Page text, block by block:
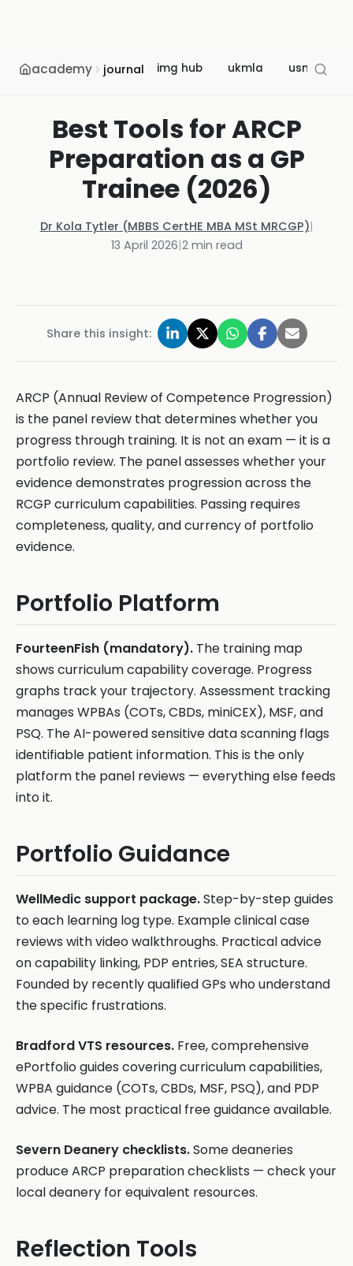
academy journal img hub ukmla usmle
Best Tools for ARCP
Preparation as a GP
Trainee (2026)
Dr Kola Tytler (MBBS CertHE MBA MSt MRCGP)|
13 April 2026|2min read
Share this insight:
ARCP (Annual Review of Competence Progression)
is the panel review that determines whether you
progress through training. It is not an exam — it is a
portfolio review. The panel assesses whether your
evidence demonstrates progression across the
RCGP curriculum capabilities. Passing requires
completeness, quality, and currency of portfolio
evidence.
Portfolio Platform
FourteenFish (mandatory). The training map
shows curriculum capability coverage. Progress
graphs track your trajectory. Assessment tracking
manages WPBAs (COTs, CBDs, miniCEX), MSF, and
PSQ. The AI-powered sensitive data scanning flags
identifiable patient information. This is the only
platform the panel reviews — everything else feeds
into it.
Portfolio Guidance
WellMedic support package.Step-by-step guides
to each learning log type. Example clinical case
reviews with video walkthroughs. Practical advice
on capability linking, PDP entries, SEA structure.
Founded by recently qualified GPs who understand
the specific frustrations.
Bradford VTS resources. Free, comprehensive
ePortfolio guides covering curriculum capabilities,
WPBA guidance (COTs, CBDs, MSF, PSQ), and PDP
advice. The most practical free guidance available.
Severn Deanery checklists.Some deaneries
produce ARCP preparation checklists — check your
local deanery for equivalent resources.
Reflection Tools